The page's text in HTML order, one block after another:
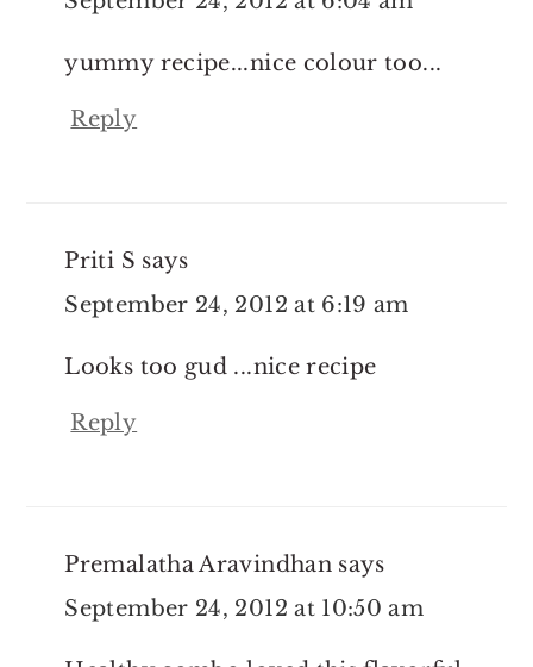
yummy recipe...nice colour too...
Reply
Priti S says
September 24, 2012 at 6:19 am
Looks too gud ...nice recipe
Reply
Premalatha Aravindhan says
September 24, 2012 at 10:50 am